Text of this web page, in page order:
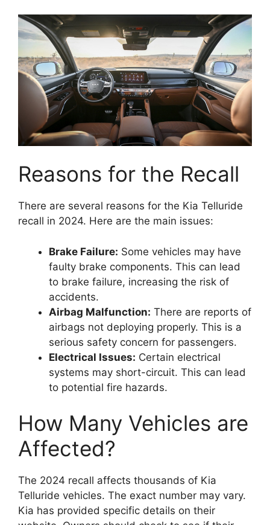
Reasons for the Recall
There are several reasons for the Kia Telluride
recall in 2024. Here are the main issues:
Brake Failure: Some vehicles may have
faulty brake components. This can lead
to brake failure, increasing the risk of
accidents.
Airbag Malfunction: There are reports of
airbags not deploying properly. This is a
serious safety concern for passengers.
Electrical Issues: Certain electrical
systems may short-circuit. This can lead
to potential fire hazards.
How Many Vehicles are
Affected?
The 2024 recall affects thousands of Kia
Telluride vehicles. The exact number may vary.
Kia has provided specific details on their